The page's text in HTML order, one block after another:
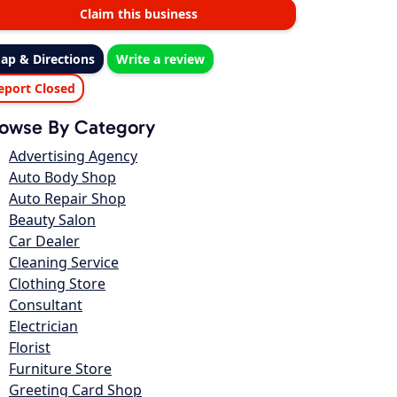
Claim this business
& Directions
Write a review
Closed
By Category
Advertising Agency
Auto Body Shop
Auto Repair Shop
Beauty Salon
Car Dealer
Cleaning Service
Clothing Store
Consultant
Electrician
Florist
Furniture Store
Greeting Card Shop